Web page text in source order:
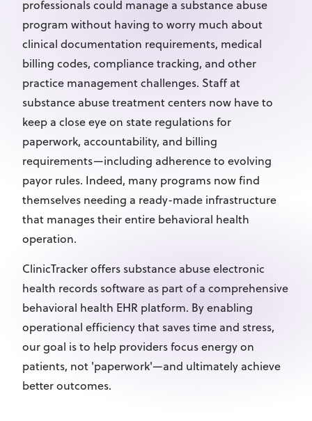
professionals could manage a substance abuse
program without having to worry much about
clinical documentation requirements, medical
billing codes, compliance tracking, and other
practice management challenges. Staff at
substance abuse treatment centers now have to
keep a close eye on state regulations for
paperwork, accountability, and billing
requirements—including adherence to evolving
payor rules. Indeed, many programs now find
themselves needing a ready-made infrastructure
that manages their entire behavioral health
operation.
ClinicTracker offers substance abuse electronic
health records software as part of a comprehensive
behavioral health EHR platform. By enabling
operational efficiency that saves time and stress,
our goal is to help providers focus energy on
patients, not 'paperwork'—and ultimately achieve
better outcomes.